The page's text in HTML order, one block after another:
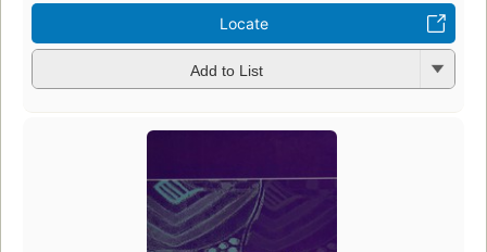
Locate
Add to List